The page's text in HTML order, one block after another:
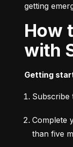
getting
How to Get Started
with
Getting
Subscribe
Complete
than five